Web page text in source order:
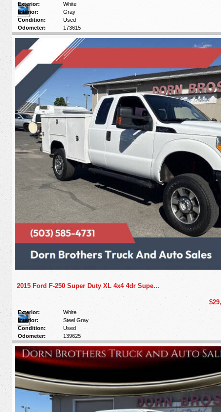
Exterior:
White
Interior:
Gray
Condition:
Used
Odometer:
173615
2015 Ford F-250 Super Duty XL 4x4 4dr Supe...
Exterior:
White
Interior:
Steel Gray
Condition:
Used
Odometer:
139625